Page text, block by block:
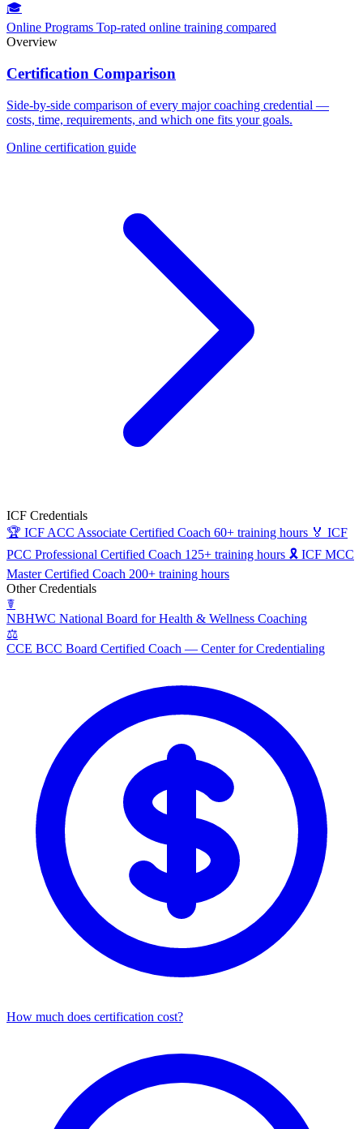
🎓
Online Programs Top-rated online training compared
Overview
Certification Comparison
Side-by-side comparison of every major coaching credential —
costs, time, requirements, and which one fits your goals.
Online certification guide
ICF Credentials
🏆 ICF ACC Associate Certified Coach 60+ training hours 🏅 ICF
PCC Professional Certified Coach 125+ training hours 🎗 ICF MCC
Master Certified Coach 200+ training hours
Other Credentials
☤
NBHWC National Board for Health & Wellness Coaching
⚖
CCE BCC Board Certified Coach — Center for Credentialing
How much does certification cost?